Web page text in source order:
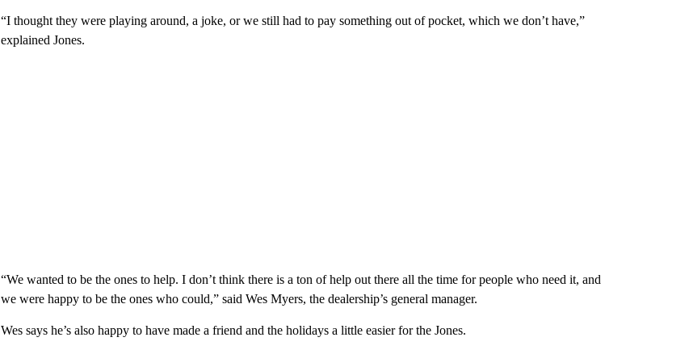
“I thought they were playing around, a joke, or we still had to pay something out of pocket, which we don’t have,”
explained Jones.
“We wanted to be the ones to help. I don’t think there is a ton of help out there all the time for people who need it, and
we were happy to be the ones who could,” said Wes Myers, the dealership’s general manager.
Wes says he’s also happy to have made a friend and the holidays a little easier for the Jones.